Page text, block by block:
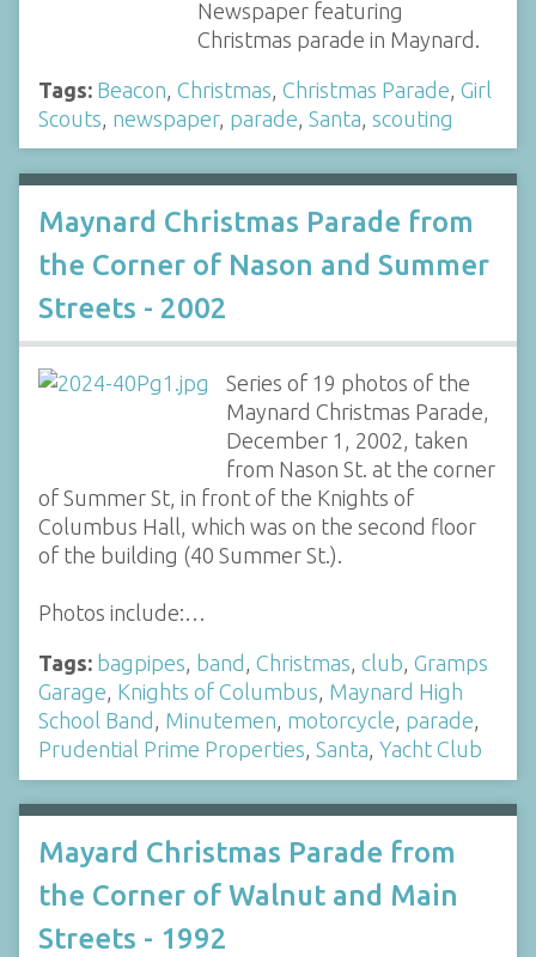
Newspaper featuring
Christmas parade in Maynard.
Tags: Beacon Christmas Christmas Parade Girl
Scouts newspaper, parade Santa scouting
Maynard Christmas Parade from
the Corner of Nason and Summer
Streets - 2002
Series of 19 photos of the
Maynard Christmas Parade,
December 1, 2002, taken
from Nason St. at the corner
of Summer St, in front of the Knights of
Columbus Hall, which was on the second floor
of the building (40 Summer St.).
Photos include:…
Tags: bagpipes, band , Christmas, club, Gramps
Garage, Knights of Columbus, Maynard High
School Band , Minutemen, motorcycle, parade,
Prudential Prime Properties, Santa, Yacht Club
Mayard Christmas Parade from
the Corner of Walnut and Main
Streets - 1992